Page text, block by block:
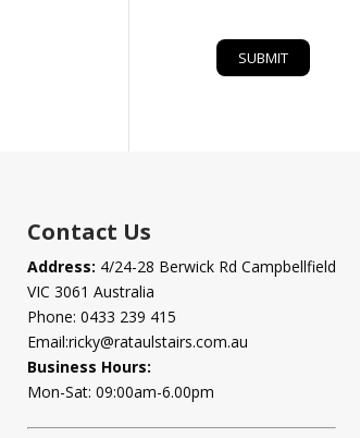
Contact Us
Address: 4/24-28 Berwick Rd Campbellfield
VIC 3061 Australia
Phone: 0433 239 415
Email:ricky@rataulstairs.com.au
Business Hours:
Mon-Sat: 09:00am-6.00pm